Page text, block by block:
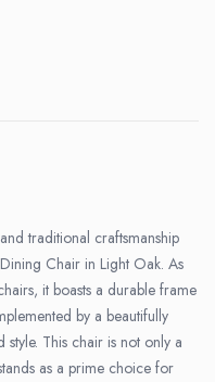
traditional craftsmanship
Chair in Light Oak. As
it boasts a durable frame
by a beautifully
This chair is not only a
as a prime choice for